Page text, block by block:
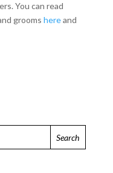
You can read
grooms hereand